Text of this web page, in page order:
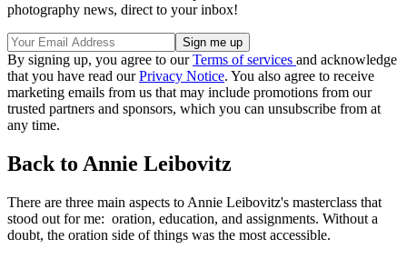
photography news, direct to your inbox!
By signing up, you agree to ourTerms of services and acknowledge
that you have read ourPrivacy Notice. You also agree to receive
marketing emails from us that may include promotions from our
trusted partners and sponsors, which you can unsubscribe from at
any time.
Back to Annie Leibovitz
There are three main aspects to Annie Leibovitz's masterclass that
stood out for me: oration, education, and assignments. Without a
doubt, the oration side of things was the most accessible.